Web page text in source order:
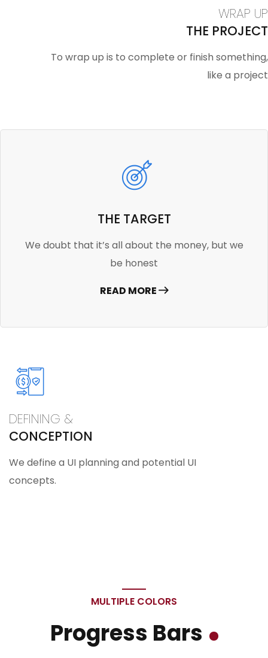
WRAP UP
THE PROJECT
To wrap up is to complete or finish something,
like a project
THE TARGET
We doubt that it’s all about the money, but we
be honest
READ MORE
DEFINING &
CONCEPTION
We define a UI planning and potential UI
concepts.
MULTIPLE COLORS
Progress Bars